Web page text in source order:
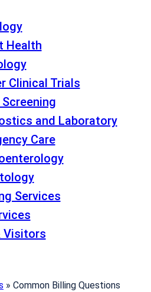
Health
Clinical Trials
and Laboratory
Care
Services
Visitors
» Common Billing Questions